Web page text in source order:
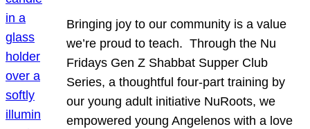
Bringing joy to our community is a value
we’re proud to teach. Through the Nu
Fridays Gen Z Shabbat Supper Club
Series, a thoughtful four-part training by
our young adult initiative NuRoots, we
empowered young Angelenos with a love